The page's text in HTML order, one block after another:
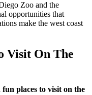
Zoo and the
opportunities that
make the west coast
Visit On The
places to visit on the